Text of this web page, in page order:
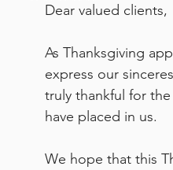
Dear valued clients,
As Thanksgiving
express our
truly thankful for
have placed in us.
We hope that this